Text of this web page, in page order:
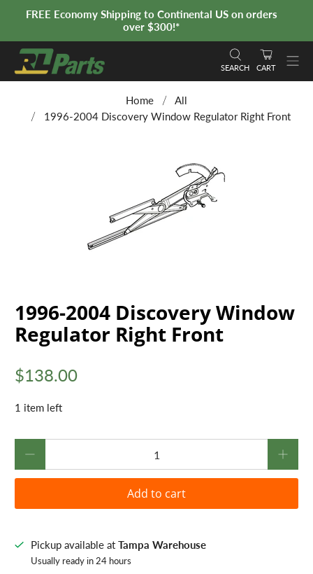
FREE Economy Shipping to Continental US on orders
over $300!*
SEARCH CART
Home
All
1996-2004 Discovery Window Regulator Right Front
1996-2004 Discovery Window
Regulator Right Front
$138.00
1 item left
Add to cart
Pickup available at Tampa Warehouse
Usually ready in 24 hours